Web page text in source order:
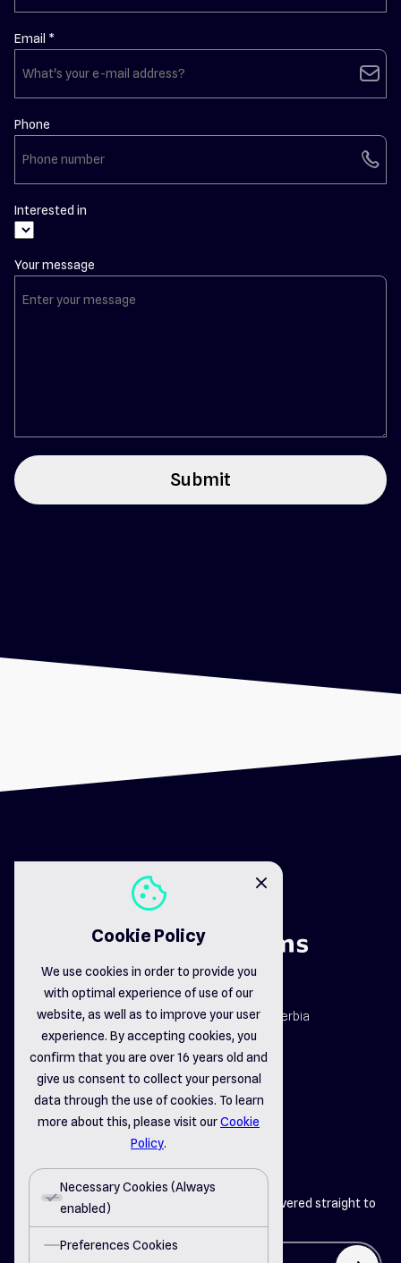
close
cookie
Cookie Policy
We use cookies in order to provide you
with optimal experience of use of our
website, as well as to improve your user
experience. By accepting cookies, you
confirm that you are over 16 years old and
give us consent to collect your personal
data through the use of cookies. To learn
more about this, please visit ourCookie
Policy.
Necessary Cookies (Always
enabled)
Preferences Cookies
Email *
email
Phone
phone
Interested in
Your message
Submit
map_pin
Dr. Dragiše Mišovića 163b, Čačak, Serbia
email_opened
office@delsystems.net
phone_call
+381 32 310-470
linkedin instagram facebook
Get the latest insights from Del Systems delivered straight to